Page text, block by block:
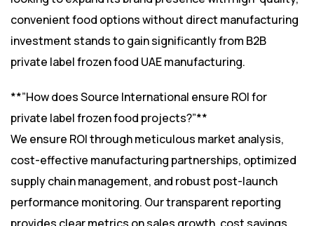
convenient food options without direct manufacturing
investment stands to gain significantly from B2B
private label frozen food UAE manufacturing.
**”How does Source International ensure ROI for
private label frozen food projects?”**
We ensure ROI through meticulous market analysis,
cost-effective manufacturing partnerships, optimized
supply chain management, and robust post-launch
performance monitoring. Our transparent reporting